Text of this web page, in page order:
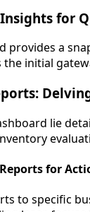
for
provides a
the initial
lie
for
to specific